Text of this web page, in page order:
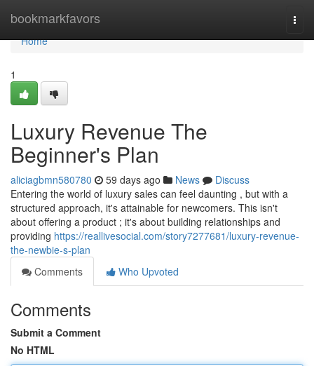
bookmarkfavors
Home
Home
1
Luxury Revenue The
Beginner's Plan
aliciagbmn580780 59 days ago News
Discuss
Entering the world of luxury sales can feel daunting , but with a
structured approach, it's attainable for newcomers. This isn't
about offering a product ; it's about building relationships and
providing https://reallivesocial.com/story7277681/luxury-revenue-
the-newbie-s-plan
Comments
Who Upvoted
Comments
Submit a Comment
No HTML